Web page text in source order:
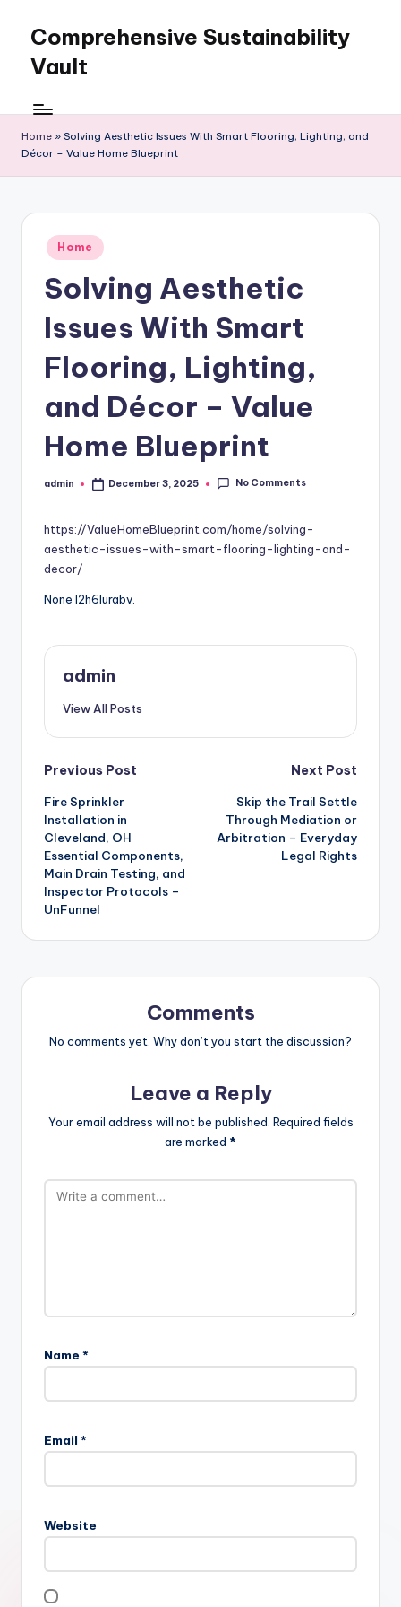
content
Comprehensive Sustainability
Vault
Home » Solving Aesthetic Issues With Smart Flooring, Lighting, and
Décor – Value Home Blueprint
Posted
in
Home
Solving Aesthetic
Issues With Smart
Flooring, Lighting,
and Décor – Value
Home Blueprint
Posted
admin December 3, 2025 No Comments
https://ValueHomeBlueprint.com/home/solving-
aesthetic-issues-with-smart-flooring-lighting-and-
decor/
None l2h6lurabv.
admin
View All Posts
Post
navigation
Previous Post
Fire Sprinkler
Installation in
Cleveland, OH
Essential Components,
Main Drain Testing, and
Inspector Protocols –
UnFunnel
Next Post
Skip the Trail Settle
Through Mediation or
Arbitration – Everyday
Legal Rights
Comments
No comments yet. Why don’t you start the discussion?
Leave a Reply
Your email address will not be published. Required fields
are marked *
Name *
Email *
Website